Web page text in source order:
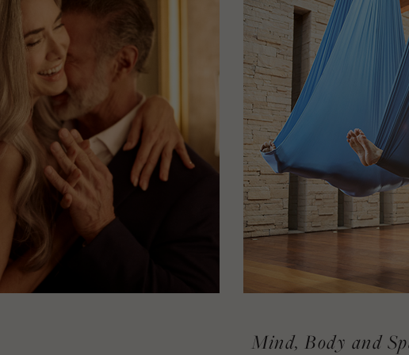
Mind, Body and